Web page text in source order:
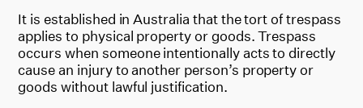
It is established in Australia that the tort of trespass
applies to physical property or goods. Trespass
occurs when someone intentionally acts to directly
cause an injury to another person’s property or
goods without lawful justification.